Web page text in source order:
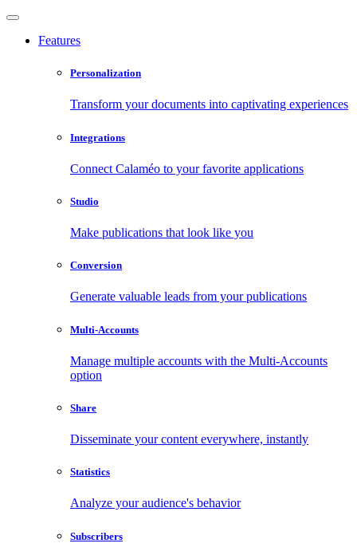
Features
Personalization
Transform your documents into captivating experiences
Integrations
Connect Calaméo to your favorite applications
Studio
Make publications that look like you
Conversion
Generate valuable leads from your publications
Multi-Accounts
Manage multiple accounts with the Multi-Accounts
option
Share
Disseminate your content everywhere, instantly
Statistics
Analyze your audience's behavior
Subscribers